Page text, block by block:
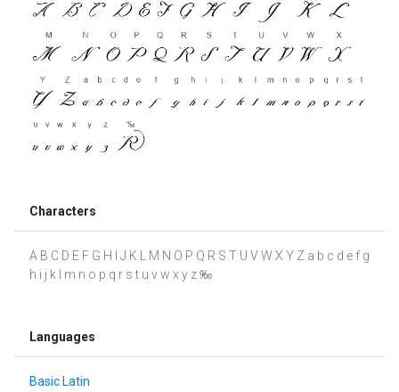
Characters
A B C D E F G H I J K L M N O P Q R S T U V W X Y Z a b c d e f g
h i j k l m n o p q r s t u v w x y z ‰
Languages
Basic Latin